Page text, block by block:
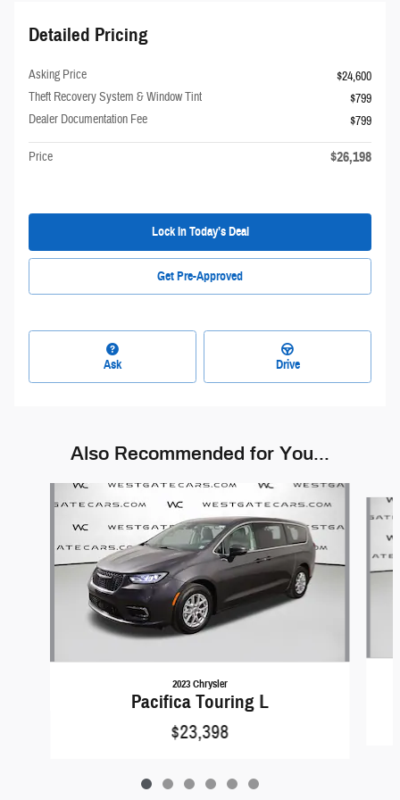
Detailed Pricing
Asking Price
$24,600
Theft Recovery System & Window Tint
$799
Dealer Documentation Fee
$799
Price $26,198
Lock In Today’s Deal
Get Pre-Approved
Ask Drive
Also Recommended for You...
2023 Chrysler
Pacifica Touring L
$23,398